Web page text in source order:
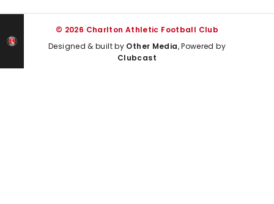
© 2026 Charlton Athletic Football Club
Designed & built by Other Media, Powered by
Clubcast